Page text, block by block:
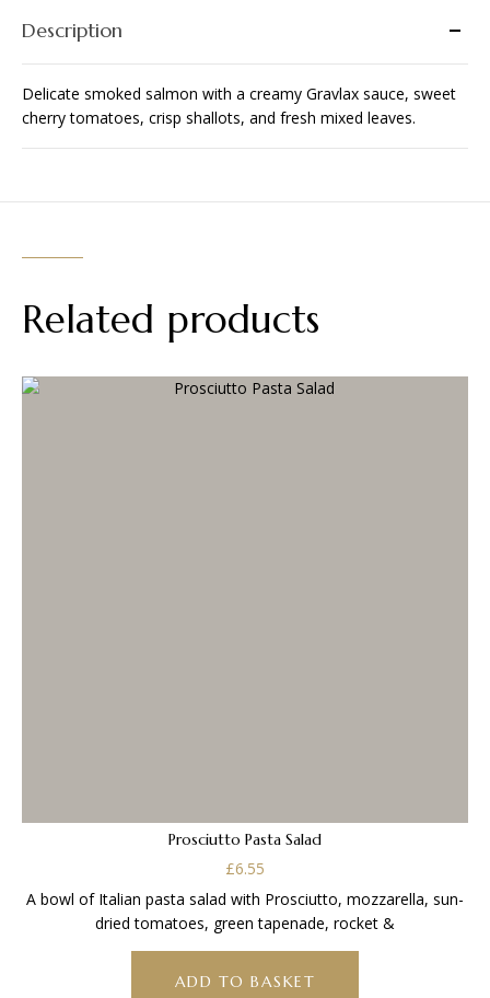
Description
Delicate smoked salmon with a creamy Gravlax sauce, sweet
cherry tomatoes, crisp shallots, and fresh mixed leaves.
Related products
Prosciutto Pasta Salad
£6.55
A bowl of Italian pasta salad with Prosciutto, mozzarella, sun-
dried tomatoes, green tapenade, rocket &
ADD TO BASKET